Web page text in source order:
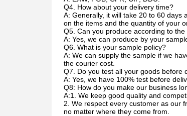
Q4. How about your delivery time?
A: Generally, it will take 20 to 60 days
on the items and the quantity of your
Q5. Can you produce according to the
A: Yes, we can produce by your
Q6. What is your sample policy?
A: We can supply the sample if we
the courier cost.
Q7. Do you test all your goods before
A: Yes, we have 100% test before
Q8: How do you make our business
A:1. We keep good quality and
2. We respect every customer as our
no matter where they come from.